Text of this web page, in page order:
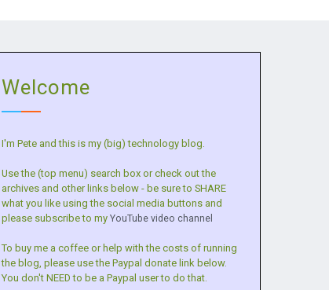
Welcome
I'm Pete and this is my (big) technology blog.
Use the (top menu) search box or check out the
archives and other links below - be sure to SHARE
what you like using the social media buttons and
please subscribe to my YouTube video channel
To buy me a coffee or help with the costs of running
the blog, please use the Paypal donate link below.
You don't NEED to be a Paypal user to do that.